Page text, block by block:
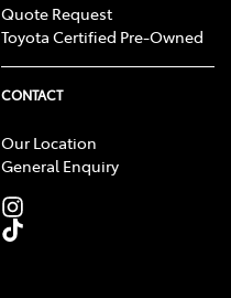
Quote Request
Toyota Certified Pre-Owned
CONTACT
Our Location
General Enquiry